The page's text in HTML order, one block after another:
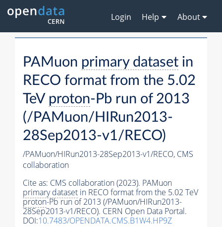
Login Help About
PAMuon primary dataset in
RECO format from the 5.02
TeV proton-Pb run of 2013
(/PAMuon/HIRun2013-
28Sep2013-v1/RECO)
/PAMuon/HIRun2013-28Sep2013-v1/RECO, CMS
collaboration
Cite as: CMS collaboration (2023). PAMuon
primary dataset in RECO format from the 5.02 TeV
proton-Pb run of 2013 (/PAMuon/HIRun2013-
28Sep2013-v1/RECO). CERN Open Data Portal.
DOI:10.7483/OPENDATA.CMS.B1W4.HP9Z